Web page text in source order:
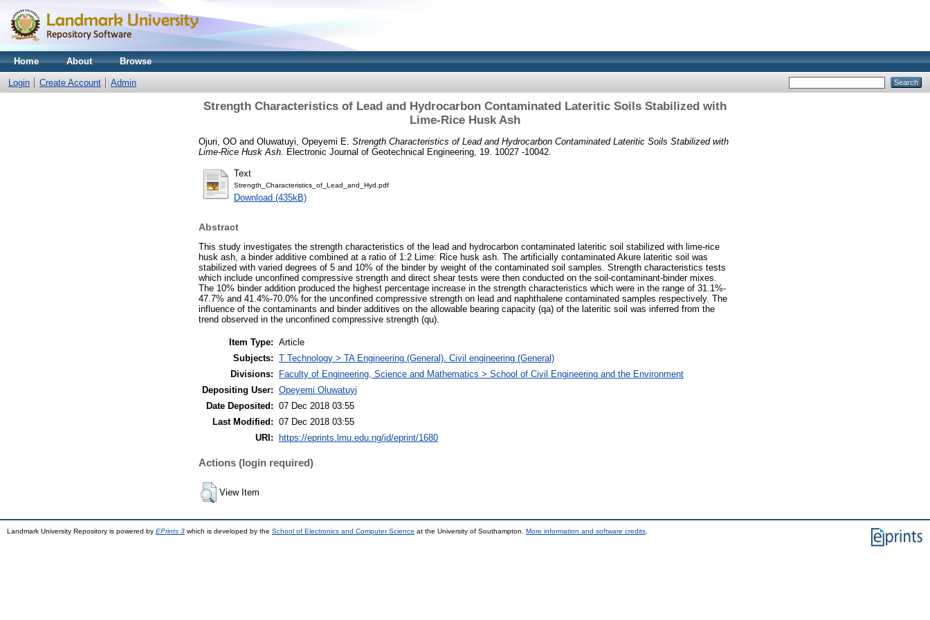
Home About Browse
Login Create Account Admin
Strength Characteristics of Lead and Hydrocarbon Contaminated Lateritic Soils Stabilized with
Lime-Rice Husk Ash
Ojuri, OO and Oluwatuyi, Opeyemi E. Strength Characteristics of Lead and Hydrocarbon Contaminated Lateritic Soils Stabilized with
Lime-Rice Husk Ash.
Electronic Journal of Geotechnical Engineering, 19. 10027 -10042.
Text
Strength_Characteristics_of_Lead_and_Hyd.pdf
Download (435kB)
Abstract
This study investigates the strength characteristics of the lead and hydrocarbon contaminated lateritic soil stabilized with lime-rice
husk ash, a binder additive combined at a ratio of 1:2 Lime: Rice husk ash. The artificially contaminated Akure lateritic soil was
stabilized with varied degrees of 5 and 10% of the binder by weight of the contaminated soil samples. Strength characteristics tests
which include unconfined compressive strength and direct shear tests were then conducted on the soil-contaminant-binder mixes.
The 10% binder addition produced the highest percentage increase in the strength characteristics which were in the range of 31.1%-
47.7% and 41.4%-70.0% for the unconfined compressive strength on lead and naphthalene contaminated samples respectively. The
influence of the contaminants and binder additives on the allowable bearing capacity (qa) of the lateritic soil was inferred from the
trend observed in the unconfined compressive strength (qu).
Item Type: Article
Subjects: T Technology > TA Engineering (General). Civil engineering (General)
Divisions:
Faculty of Engineering, Science and Mathematics > School of Civil Engineering and the Environment
Depositing User: Opeyemi Oluwatuyi
Date Deposited: 07 Dec 2018 03:55
Last Modified: 07 Dec 2018 03:55
URI:
https://eprints.lmu.edu.ng/id/eprint/1680
Actions (login required)
View Item
Landmark University Repository is powered by EPrints 3 which is developed by the School of Electronics and Computer Science at the University of Southampton. More information and software credits